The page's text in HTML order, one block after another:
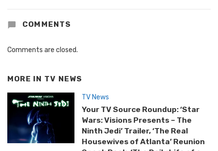
COMMENTS
Comments are closed.
MORE IN TV NEWS
TV News
Your TV Source Roundup: ‘Star
Wars: Visions Presents – The
Ninth Jedi’ Trailer, ‘The Real
Housewives of Atlanta’ Reunion